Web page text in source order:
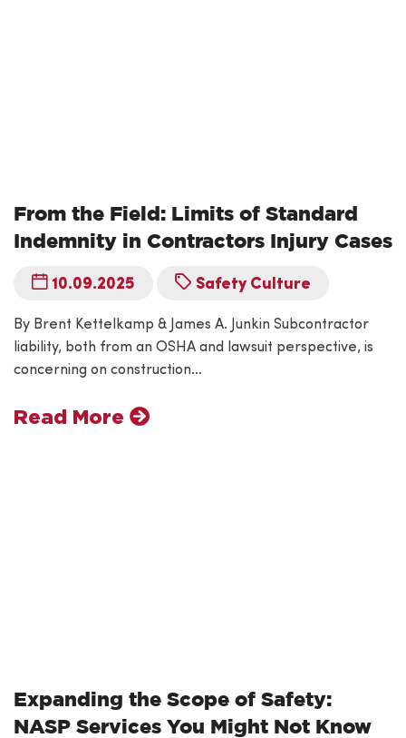
From the Field: Limits of Standard
Indemnity in Contractors Injury Cases
10.09.2025 Safety Culture
By Brent Kettelkamp & James A. Junkin Subcontractor
liability, both from an OSHA and lawsuit perspective, is
concerning on construction…
Read More
Expanding the Scope of Safety:
NASP Services You Might Not Know